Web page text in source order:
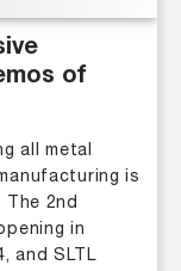
of
all metal
is
2nd
in
and SLTL